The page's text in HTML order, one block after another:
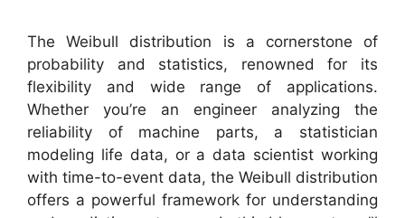
The Weibull distribution is a cornerstone of
probability and statistics, renowned for its
flexibility and wide range of applications.
Whether you’re an engineer analyzing the
reliability of machine parts, a statistician
modeling life data, or a data scientist working
with time-to-event data, the Weibull distribution
offers a powerful framework for understanding